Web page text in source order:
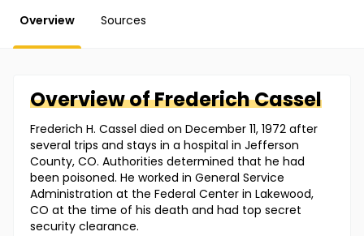
Overview Sources
Overview ofFrederichCassel
Frederich H. Cassel died on December 11, 1972 after
several trips and stays in a hospital in Jefferson
County, CO. Authorities determined that he had
been poisoned. He worked in General Service
Administration at the Federal Center in Lakewood,
CO at the time of his death and had top secret
security clearance.